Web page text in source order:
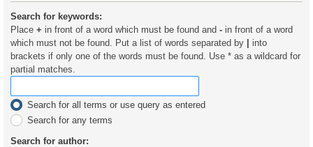
Search for keywords:
Place + in front of a word which must be found and - in front of a word
which must not be found. Put a list of words separated by | into
brackets if only one of the words must be found. Use * as a wildcard for
partial matches.
Search for all terms or use query as entered
Search for any terms
Search for author: